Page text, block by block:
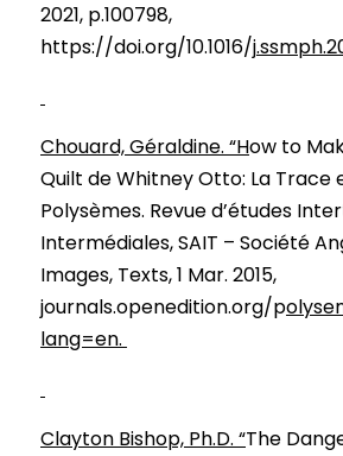
2021, p.100798,
https://doi.org/10.1016/j
Chouard, Géraldine. “How to
Quilt de Whitney Otto: La Trace
Polysèmes. Revue d’études
Intermédiales, SAIT – Société
Images, Texts, 1 Mar. 2015,
journals.openedition.org/p
lang=en.
Clayton Bishop, Ph.D. “The